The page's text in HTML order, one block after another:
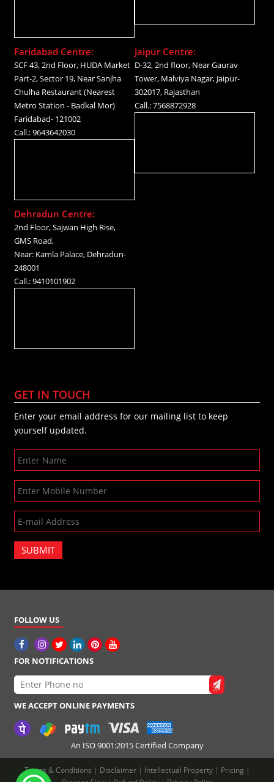
Faridabad Centre:
SCF 43, 2nd Floor, HUDA Market
Part-2, Sector 19, Near Sanjha
Chulha Restaurant (Nearest
Metro Station - Badkal Mor)
Faridabad- 121002
Call.: 9643642030
Jaipur Centre:
D-32, 2nd floor, Near Gaurav
Tower, Malviya Nagar, Jaipur-
302017, Rajasthan
Call.: 7568872928
Dehradun Centre:
2nd Floor, Sajwan High Rise,
GMS Road,
Near: Kamla Palace, Dehradun-
248001
Call.: 9410101902
GET IN TOUCH
Enter your email address for our mailing list to keep
yourself updated.
SUBMIT
FOLLOW US
FOR NOTIFICATIONS
WE ACCEPT ONLINE PAYMENTS
An ISO 9001:2015 Certified Company
Terms & Conditions | Disclaimer | Intellectual Property | Pricing |